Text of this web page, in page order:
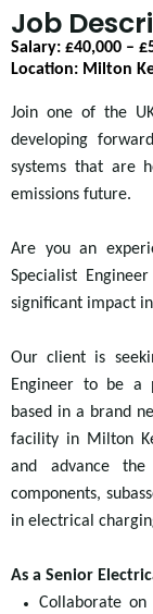
Job
Salary: £40,000 –
Location: Milton
Join one of the
developing
systems that are
emissions future.
Are you an
Specialist
significant impact
Our client is
Engineer to be a
based in a brand
facility in Milton
and advance
components,
in electrical
As a Senior
Collaborate on